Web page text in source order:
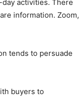
activities. There
information. Zoom,
tends to persuade
buyers to